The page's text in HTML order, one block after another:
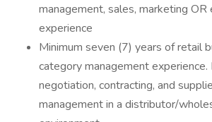
management, sales, marketing
experience
Minimum seven (7) years of retail
category management experience.
negotiation, contracting, and
management in a distributor/